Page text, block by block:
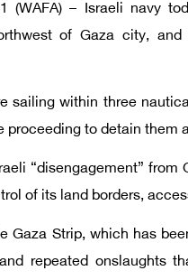
(WAFA) – Israeli navy
of Gaza city, and
sailing within three
proceeding to detain them
“disengagement”
of its land borders,
Gaza Strip, which has
repeated onslaughts